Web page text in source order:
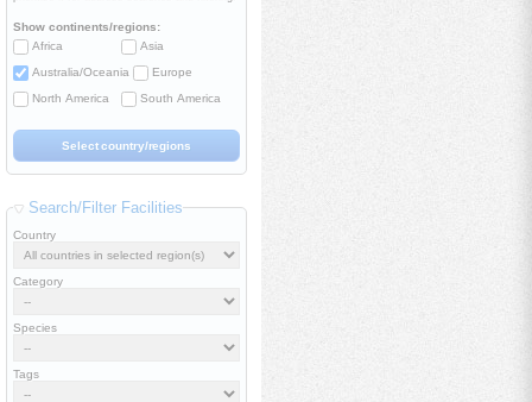
Show continents/regions:
Africa
Asia
Australia/Oceania
Europe
North America
South America
Search/Filter Facilities
Country
Category
Species
Tags